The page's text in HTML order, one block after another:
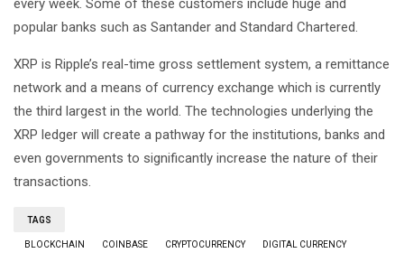
popular banks such as Santander and Standard Chartered.
XRP is Ripple’s real-time gross settlement system, a remittance
network and a means of currency exchange which is currently
the third largest in the world. The technologies underlying the
XRP ledger will create a pathway for the institutions, banks and
even governments to significantly increase the nature of their
transactions.
TAGS
BLOCKCHAIN COINBASE CRYPTOCURRENCY DIGITAL CURRENCY